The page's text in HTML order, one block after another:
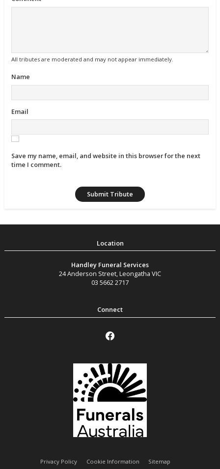
All tributes are moderated and may not appear immediately.
Name
Email
Save my name, email, and website in this browser for the next
time I comment.
Handley Funeral Services
24 Anderson Street,Leongatha VIC
03 5662 2717
Privacy Policy Cookie Information Sitemap